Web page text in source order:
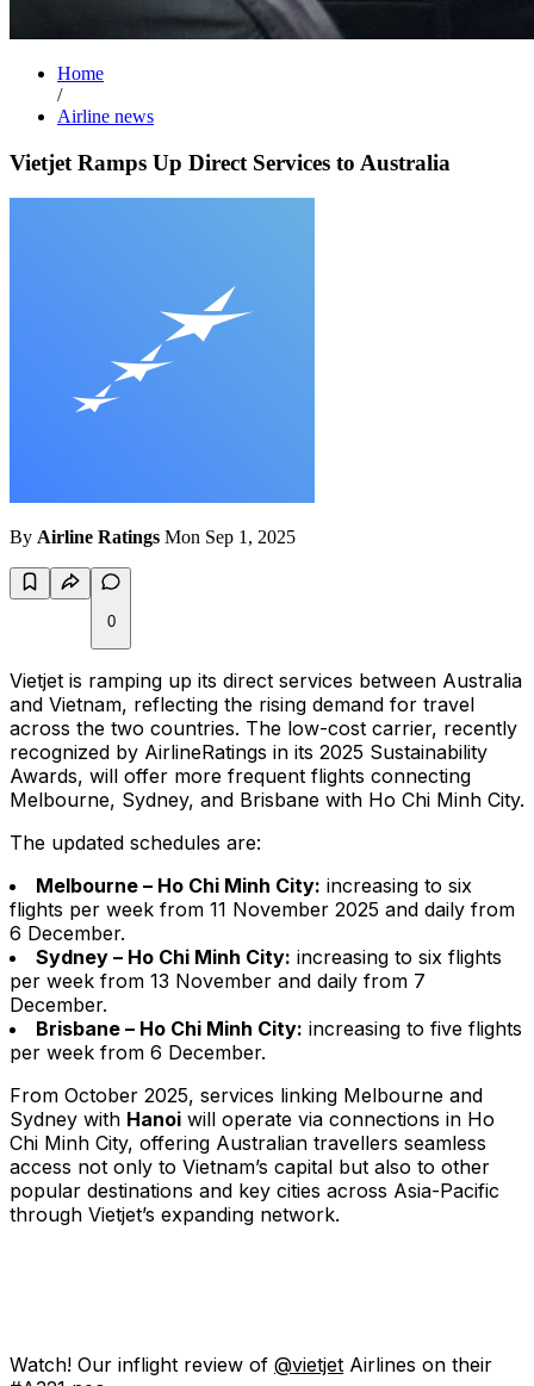
Home
/
Airline news
Vietjet Ramps Up Direct Services to Australia
By Airline Ratings Mon Sep 1, 2025
0
Vietjet is ramping up its direct services between Australia
and Vietnam, reflecting the rising demand for travel
across the two countries. The low-cost carrier, recently
recognized by AirlineRatings in its 2025 Sustainability
Awards, will offer more frequent flights connecting
Melbourne, Sydney, and Brisbane with Ho Chi Minh City.
The updated schedules are:
Melbourne – Ho Chi Minh City: increasing to six
flights per week from 11 November 2025 and daily from
6 December.
Sydney – Ho Chi Minh City: increasing to six flights
per week from 13 November and daily from 7
December.
Brisbane – Ho Chi Minh City: increasing to five flights
per week from 6 December.
From October 2025, services linking Melbourne and
Sydney with Hanoi will operate via connections in Ho
Chi Minh City, offering Australian travellers seamless
access not only to Vietnam’s capital but also to other
popular destinations and key cities across Asia-Pacific
through Vietjet’s expanding network.
Watch! Our inflight review of @vietjet Airlines on their